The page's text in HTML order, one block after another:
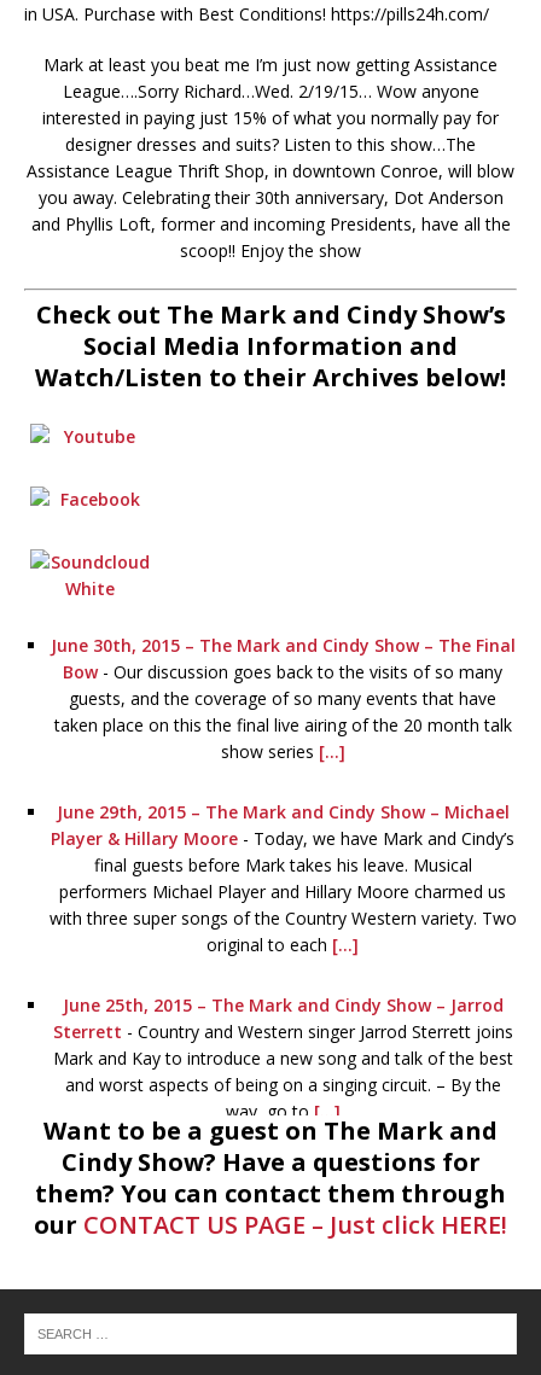
in USA. Purchase with Best Conditions! https://pills24h.com/
Mark at least you beat me I’m just now getting Assistance
League….Sorry Richard…Wed. 2/19/15… Wow anyone
interested in paying just 15% of what you normally pay for
designer dresses and suits? Listen to this show…The
Assistance League Thrift Shop, in downtown Conroe, will blow
you away. Celebrating their 30th anniversary, Dot Anderson
and Phyllis Loft, former and incoming Presidents, have all the
scoop!! Enjoy the show
Check out The Mark and Cindy Show’s
Social Media Information and
Watch/Listen to their Archives below!
June 30th, 2015 – The Mark and Cindy Show – The Final
Bow - Our discussion goes back to the visits of so many
guests, and the coverage of so many events that have
taken place on this the final live airing of the 20 month talk
show series [...]
June 29th, 2015 – The Mark and Cindy Show – Michael
Player & Hillary Moore - Today, we have Mark and Cindy’s
final guests before Mark takes his leave. Musical
performers Michael Player and Hillary Moore charmed us
with three super songs of the Country Western variety. Two
original to each [...]
June 25th, 2015 – The Mark and Cindy Show – Jarrod
Sterrett - Country and Western singer Jarrod Sterrett joins
Mark and Kay to introduce a new song and talk of the best
and worst aspects of being on a singing circuit. – By the
way, go to [...]
June 24th, 2015 – The Mark and Cindy Show – Devery
Johnson & Luke Redus - If you can listen to this and not
want to go to the library afterwards, you’re probably
Want to be a guest on The Mark and
Cindy Show? Have a questions for
them? You can contact them through
our CONTACT US PAGE – Just click HERE!